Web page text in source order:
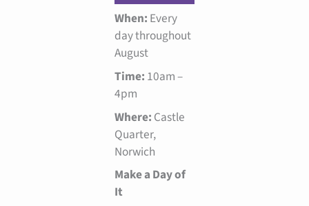
When: Every
day throughout
August
Time: 10am –
4pm
Where: Castle
Quarter,
Norwich
Make a Day of
It